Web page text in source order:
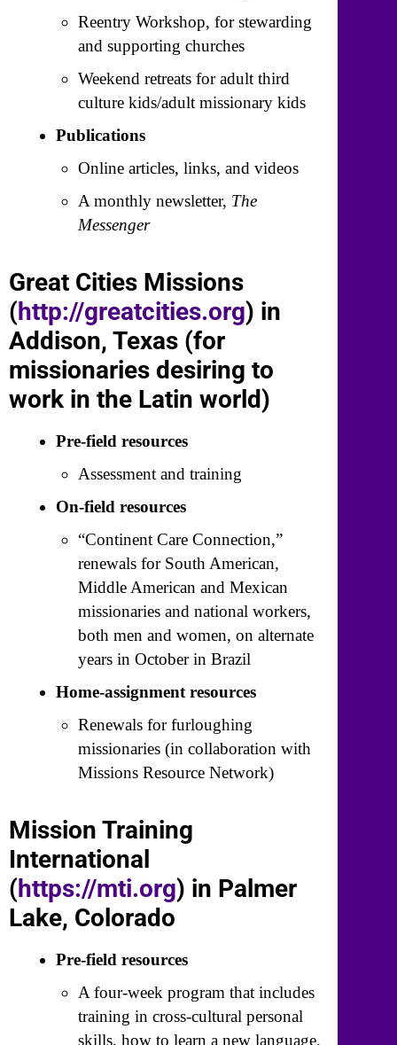
Reentry Workshop, for stewarding
and supporting churches
Weekend retreats for adult third
culture kids/adult missionary kids
Publications
Online articles, links, and videos
A monthly newsletter, The
Messenger
Great Cities Missions
(http://greatcities.org) in
Addison, Texas (for
missionaries desiring to
work in the Latin world)
Pre-field resources
Assessment and training
On-field resources
“Continent Care Connection,”
renewals for South American,
Middle American and Mexican
missionaries and national workers,
both men and women, on alternate
years in October in Brazil
Home-assignment resources
Renewals for furloughing
missionaries (in collaboration with
Missions Resource Network)
Mission Training
International
(https://mti.org) in Palmer
Lake, Colorado
Pre-field resources
A four-week program that includes
training in cross-cultural personal
skills, how to learn a new language,